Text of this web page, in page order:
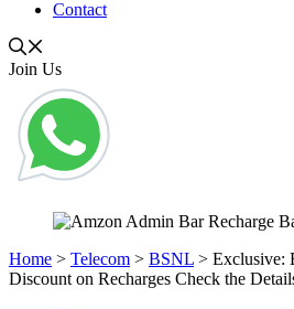
Contact
Join Us
Home > Telecom > BSNL > Exclusive:
Discount on Recharges Check the